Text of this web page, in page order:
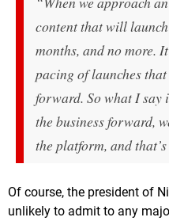
content that will
months, and no more.
pacing of launches
forward. So what I say
the business forward,
the platform, and
Of course, the president of
unlikely to admit to any